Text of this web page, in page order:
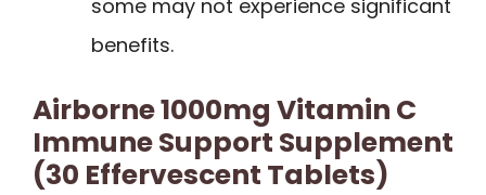
some may not experience significant
benefits.
Airborne 1000mg Vitamin C
Immune Support Supplement
(30 Effervescent Tablets)